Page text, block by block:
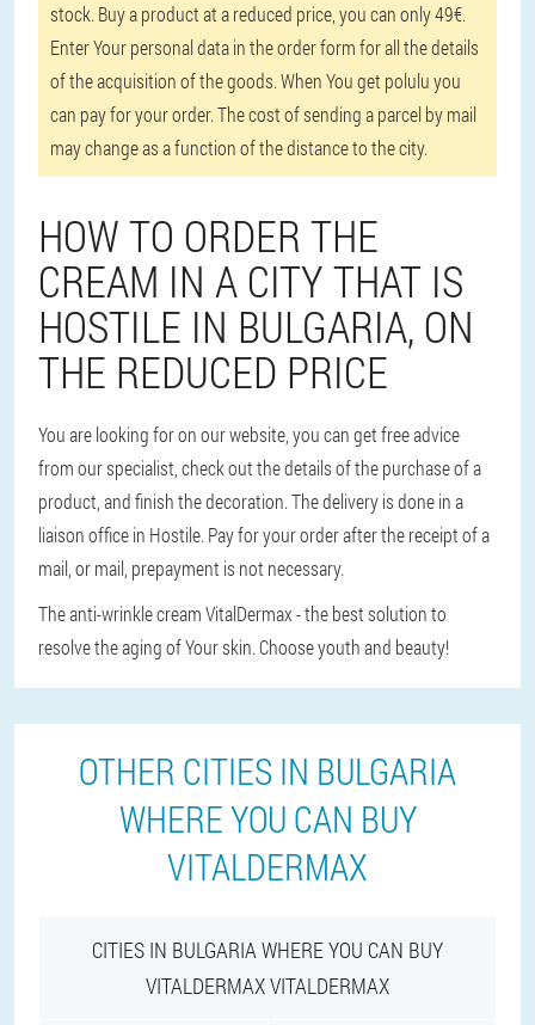
stock. Buy a product at a reduced price, you can only 49€.
Enter Your personal data in the order form for all the details
of the acquisition of the goods. When You get polulu you
can pay for your order. The cost of sending a parcel by mail
may change as a function of the distance to the city.
HOW TO ORDER THE
CREAM IN A CITY THAT IS
HOSTILE IN BULGARIA, ON
THE REDUCED PRICE
You are looking for on our website, you can get free advice
from our specialist, check out the details of the purchase of a
product, and finish the decoration. The delivery is done in a
liaison office in Hostile. Pay for your order after the receipt of a
mail, or mail, prepayment is not necessary.
The anti-wrinkle cream VitalDermax - the best solution to
resolve the aging of Your skin. Choose youth and beauty!
OTHER CITIES IN BULGARIA
WHERE YOU CAN BUY
VITALDERMAX
CITIES IN BULGARIA WHERE YOU CAN BUY
VITALDERMAX VITALDERMAX